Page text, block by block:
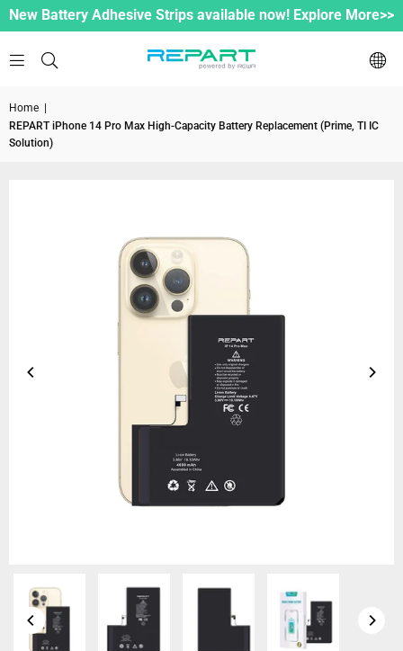
New Battery Adhesive Strips available now! Explore More>>
Home
REPART iPhone 14 Pro Max High-Capacity Battery Replacement (Prime, TI IC
Solution)